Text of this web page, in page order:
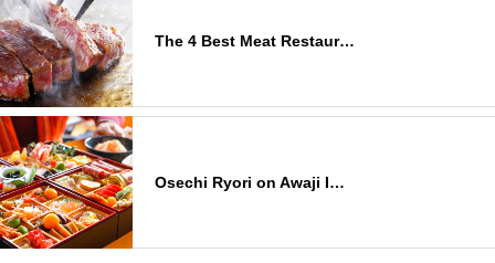
The 4 Best Meat Restaur…
Osechi Ryori on Awaji I…